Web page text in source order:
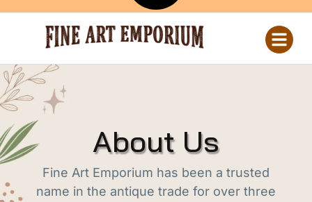
About Us
Fine Art Emporium has been a trusted
name in the antique trade for over three